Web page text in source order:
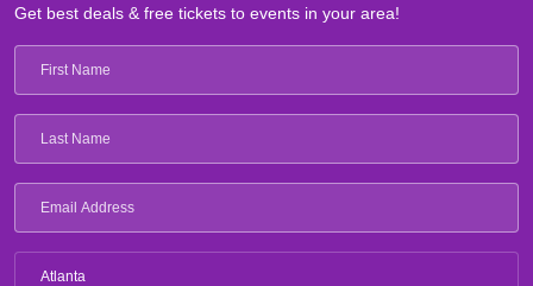
Get best deals & free tickets to events in your area!
Atlanta